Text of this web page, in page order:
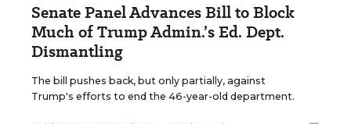
Senate Panel Advances Bill to Block
Much of Trump Admin.’s Ed. Dept.
Dismantling
The bill pushes back, but only partially, against
Trump's efforts to end the 46-year-old department.